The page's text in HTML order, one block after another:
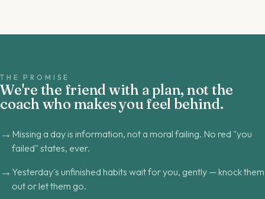
THE PROMISE
We're the friend with a plan, not the
coach who makes you feel behind.
→ Missing a day is information, not a moral failing. No red "you
failed" states, ever.
→ Yesterday's unfinished habits wait for you, gently — knock them
out or let them go.